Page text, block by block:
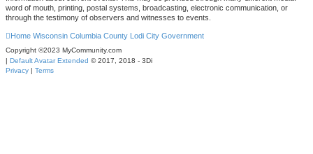
word of mouth, printing, postal systems, broadcasting, electronic communication, or
through the testimony of observers and witnesses to events.
Home Wisconsin Columbia County Lodi City Government
Copyright ©2023 MyCommunity.com
| Default Avatar Extended © 2017, 2018 - 3Di
Privacy | Terms